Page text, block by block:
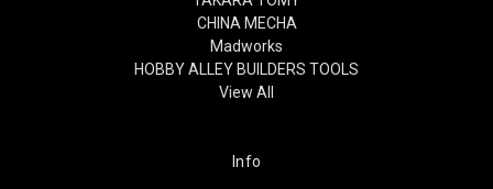
CHINA MECHA
Madworks
HOBBY ALLEY BUILDERS TOOLS
View All
Info